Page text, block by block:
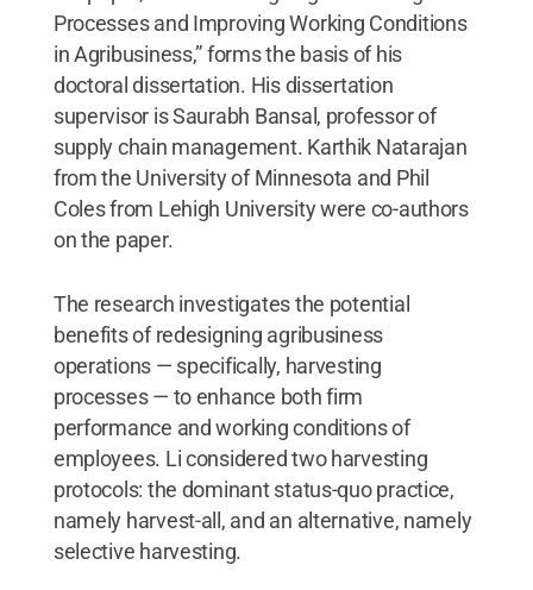
Processes and Improving Working Conditions
in Agribusiness,” forms the basis of his
doctoral dissertation. His dissertation
supervisor is Saurabh Bansal, professor of
supply chain management. Karthik Natarajan
from the University of Minnesota and Phil
Coles from Lehigh University were co-authors
on the paper.
The research investigates the potential
benefits of redesigning agribusiness
operations — specifically, harvesting
processes — to enhance both firm
performance and working conditions of
employees. Li considered two harvesting
protocols: the dominant status-quo practice,
namely harvest-all, and an alternative, namely
selective harvesting.